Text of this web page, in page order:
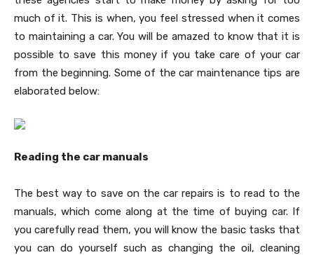
much of it. This is when, you feel stressed when it comes
to maintaining a car. You will be amazed to know that it is
possible to save this money if you take care of your car
from the beginning. Some of the car maintenance tips are
elaborated below:
Reading the car manuals
The best way to save on the car repairs is to read to the
manuals, which come along at the time of buying car. If
you carefully read them, you will know the basic tasks that
you can do yourself such as changing the oil, cleaning